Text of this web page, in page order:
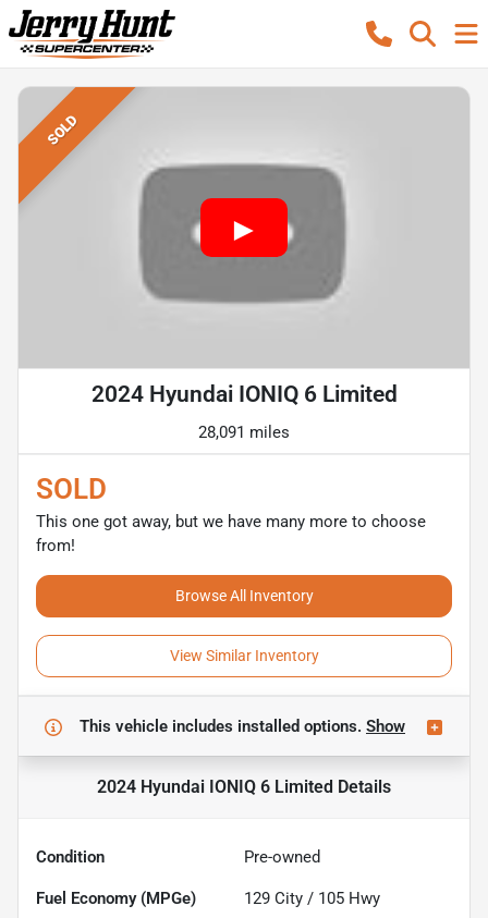
SOLD
2024 Hyundai IONIQ 6 Limited
28,091 miles
SOLD
This one got away, but we have many more to choose
from!
Browse All Inventory
View Similar Inventory
This vehicle includes installed options. Show
2024 Hyundai IONIQ 6 Limited Details
Condition Pre-owned
Fuel Economy (MPGe) 129 City / 105 Hwy